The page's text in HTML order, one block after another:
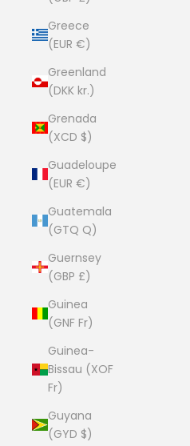
Greece
(EUR €)
Greenland
(DKK kr.)
Grenada
(XCD $)
Guadeloupe
(EUR €)
Guatemala
(GTQ Q)
Guernsey
(GBP £)
Guinea
(GNF Fr)
Guinea-
Bissau (XOF
Fr)
Guyana
(GYD $)